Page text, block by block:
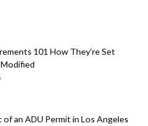
101 How They’re Set
an ADU Permit in Los Angeles